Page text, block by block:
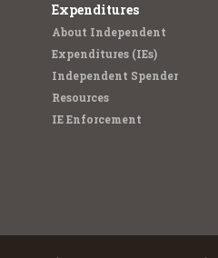
Expenditures
About Independent
Expenditures (IEs)
Independent Spender
Resources
IE Enforcement